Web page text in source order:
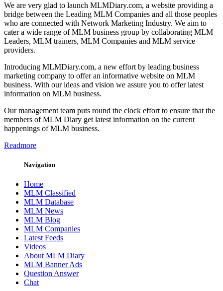
We are very glad to launch MLMDiary.com, a website providing a
bridge between the Leading MLM Companies and all those peoples
who are connected with Network Marketing Industry. We aim to
cater a wide range of MLM business group by collaborating MLM
Leaders, MLM trainers, MLM Companies and MLM service
providers.
Introducing MLMDiary.com, a new effort by leading business
marketing company to offer an informative website on MLM
business. With our ideas and vision we assure you to offer latest
information on MLM business.
Our management team puts round the clock effort to ensure that the
members of MLM Diary get latest information on the current
happenings of MLM business.
Readmore
Navigation
Home
MLM Classified
MLM Database
MLM News
MLM Blog
MLM Companies
Latest Feeds
Videos
About MLM Diary
MLM Banner Ads
Question Answer
Chat